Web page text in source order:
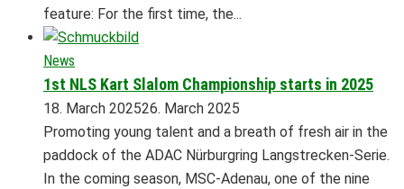
feature: For the first time, the...
News
1st NLS Kart Slalom Championship starts in 2025
18. March 202526. March 2025
Promoting young talent and a breath of fresh air in the
paddock of the ADAC Nürburgring Langstrecken-Serie.
In the coming season, MSC-Adenau, one of the nine